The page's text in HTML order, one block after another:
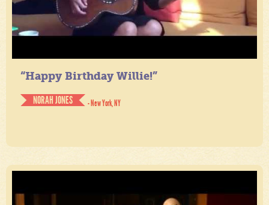
“Happy Birthday Willie!”
NORAH JONES
- New York, NY